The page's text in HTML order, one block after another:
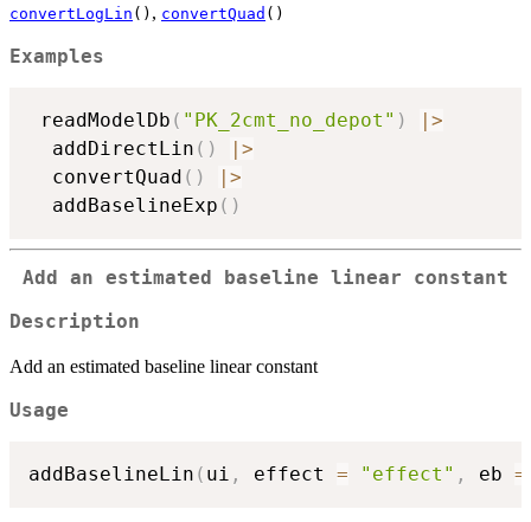
convertLogLin () , convertQuad ()
Examples
readModelDb ( "PK_2cmt_no_depot" ) | >
  addDirectLin
( ) | >
  convertQuad
( ) | >
  addBaselineExp
( )
Add an estimated baseline linear constant
Description
Add an estimated baseline linear constant
Usage
addBaselineLin ( ui , effect = "effect" , eb =